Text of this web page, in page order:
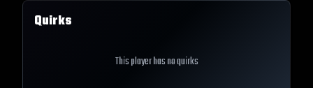
Quirks
This player has no quirks